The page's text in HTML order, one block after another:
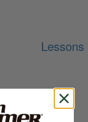
Lessons